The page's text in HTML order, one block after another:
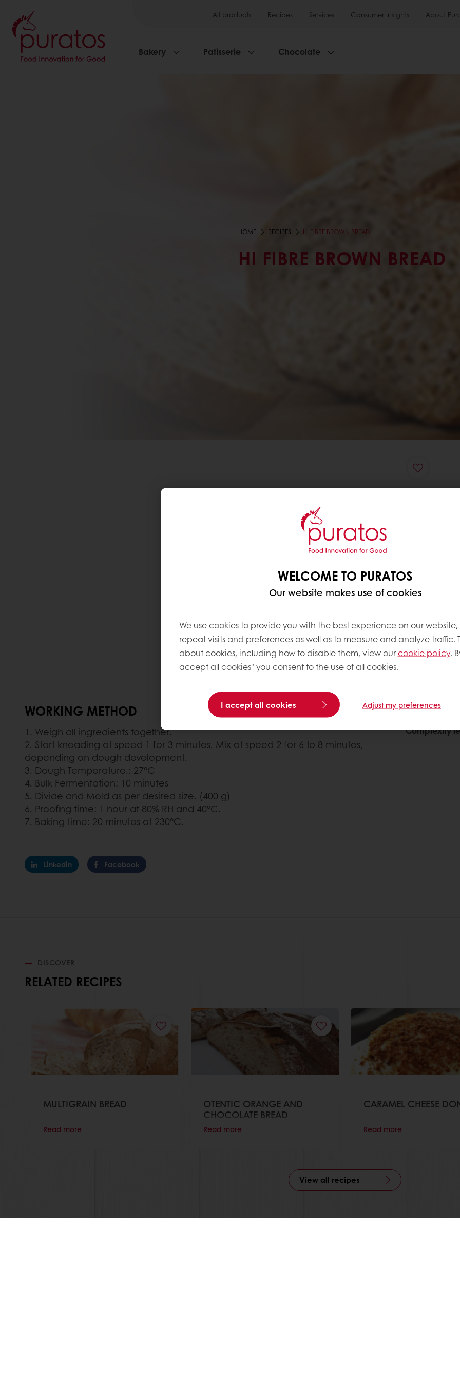
All products Recipes Services Consumer Insights About
Bakery Patisserie Chocolate
HOME RECIPES HI FIBRE BROWN BREAD
HI FIBRE BROWN BREAD
WORKING METHOD
1. Weigh all ingredients together.
2. Start kneading at speed 1 for 3 minutes. Mix at speed 2 for 6 to 8 minutes,
depending on dough development.
3. Dough Temperature.: 27°C
4. Bulk Fermentation: 10 minutes
5. Divide and Mold as per desired size. (400 g)
6. Proofing time: 1 hour at 80% RH and 40°C.
7. Baking time: 20 minutes at 230°C.
Linkedin Facebook
About this
Complexity
DISCOVER
RELATED RECIPES
MULTIGRAIN BREAD
Read more
OTENTIC ORANGE AND
CHOCOLATE BREAD
Read more
CARAMEL CHEESE
Read more
View all recipes
WELCOME TO PURATOS
Our website makes use of cookies
We use cookies to provide you with the best experience on our
repeat visits and preferences as well as to measure and analyze traffic.
about cookies, including how to disable them, view ourcookie policy.
accept all cookies" you consent to the use of all cookies.
I accept all cookies Adjust my preferences